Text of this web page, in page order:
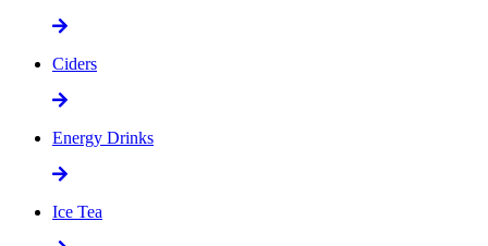
Ciders
Energy Drinks
Ice Tea